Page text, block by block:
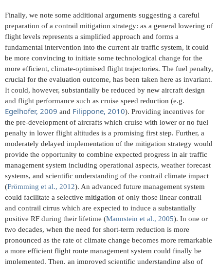
Finally, we note some additional arguments suggesting a careful
preparation of a contrail mitigation strategy: as a general lowering of
flight levels represents a simplified approach and forms a
fundamental intervention into the current air traffic system, it could
be more convincing to initiate some technological change for the
more efficient, climate-optimised flight trajectories. The fuel penalty,
crucial for the evaluation outcome, has been taken here as invariant.
It could, however, substantially be reduced by new aircraft design
and flight performance such as cruise speed reduction (e.g.
Egelhofer, 2009 and Filippone, 2010). Providing incentives for
the pre-development of aircrafts which cruise with lower or no fuel
penalty in lower flight altitudes is a promising first step. Further, a
moderately delayed implementation of the mitigation strategy would
provide the opportunity to combine expected progress in air traffic
management system including operational aspects, weather forecast
systems, and scientific understanding of the contrail climate impact
(Frömming et al., 2012). An advanced future management system
could facilitate a selective mitigation of only those linear contrail
and contrail cirrus which are expected to induce a substantially
positive RF during their lifetime (Mannstein et al., 2005). In one or
two decades, when the need for short-term reduction is more
pronounced as the rate of climate change becomes more remarkable
a more efficient flight route management system could finally be
implemented. Then, an improved scientific understanding also of